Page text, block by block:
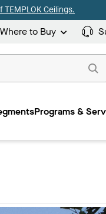
Ceilings.
Where to Buy
Programs &